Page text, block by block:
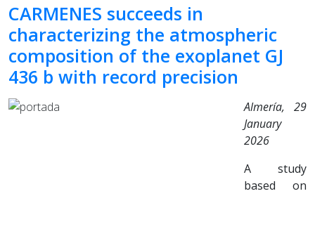
CARMENES succeeds in
characterizing the atmospheric
composition of the exoplanet GJ
436 b with record precision
Almería, 29
January
2026
A study
based on